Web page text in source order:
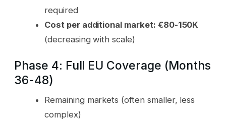
required
Cost per additional market: €80-150K
(decreasing with scale)
Phase 4: Full EU Coverage (Months
36-48)
Remaining markets (often smaller, less
complex)